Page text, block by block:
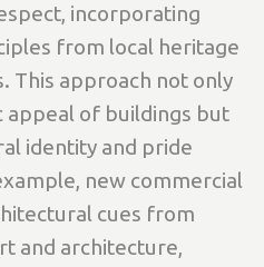
incorporating
from local heritage
This approach not only
appeal of buildings but
identity and pride
new commercial
cues from
and architecture,